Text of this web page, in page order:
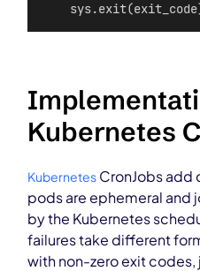
Kubernetes
Kubernetes CronJobs
pods are ephemeral and
by the Kubernetes
failures take different
with non-zero exit